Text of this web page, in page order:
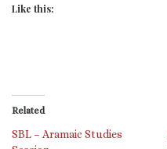
Like this:
Related
SBL – Aramaic Studies